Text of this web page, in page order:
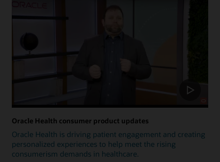
Oracle Health consumer product updates
Oracle Health is driving patient engagement and creating
personalized experiences to help meet the rising
consumerism demands in healthcare.